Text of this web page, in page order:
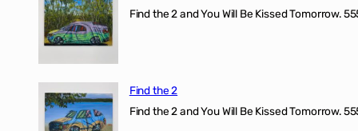
Find the 2 and You Will Be Kissed Tomorrow.
Find the 2
Find the 2 and You Will Be Kissed Tomorrow.